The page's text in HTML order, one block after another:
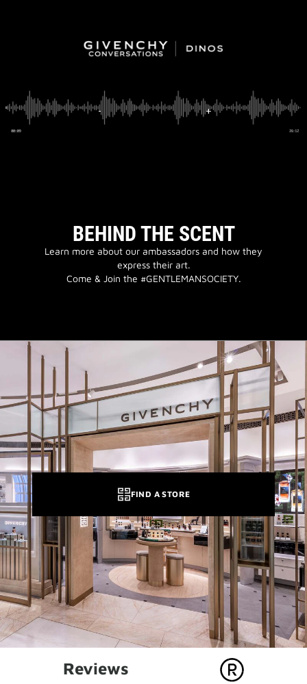
BEHIND THE SCENT
Learn more about our ambassadors and how they
express their art.
Come & Join the #GENTLEMANSOCIETY.
FIND A STORE
Reviews